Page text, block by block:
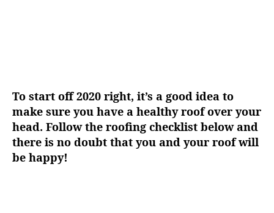
To start off 2020 right, it’s a good idea to
make sure you have a healthy roof over your
head. Follow the roofing checklist below and
there is no doubt that you and your roof will
be happy!